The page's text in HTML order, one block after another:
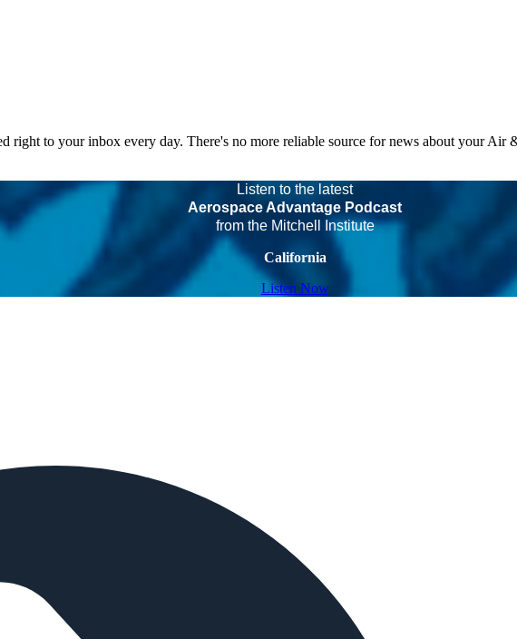
to your inbox every day. There's no more reliable source for news about your Air
Listen to the latest
Aerospace Advantage Podcast
from the Mitchell Institute
California
Listen Now